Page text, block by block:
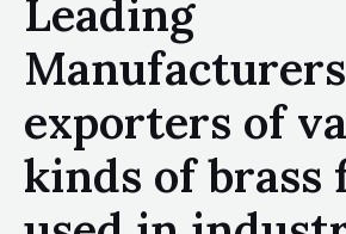
Leading
exporters of
kinds of